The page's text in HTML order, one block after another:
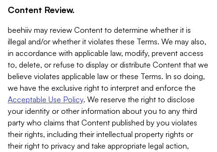
Content Review.
beehiiv may review Content to determine whether it is
illegal and/or whether it violates these Terms. We may also,
in accordance with applicable law, modify, prevent access
to, delete, or refuse to display or distribute Content that we
believe violates applicable law or these Terms. In so doing,
we have the exclusive right to interpret and enforce the
Acceptable Use Policy. We reserve the right to disclose
your identity or other information about you to any third
party who claims that Content published by you violates
their rights, including their intellectual property rights or
their right to privacy and take appropriate legal action,